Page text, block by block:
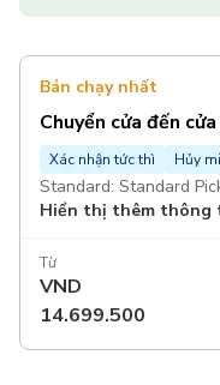
Bán chạy nhất
Chuyển cửa đến cửa
Xác nhận tức thì Hủy
Standard: Standard
Hiển thị thêm thông
Từ
VND
14.699.500